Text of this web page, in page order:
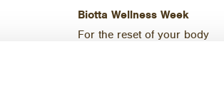
Biotta Wellness Week
For the reset of your body